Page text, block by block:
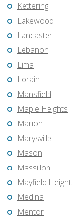
Kettering
Lakewood
Lancaster
Lebanon
Lima
Lorain
Mansfield
Maple Heights
Marion
Marysville
Mason
Massillon
Mayfield
Medina
Mentor